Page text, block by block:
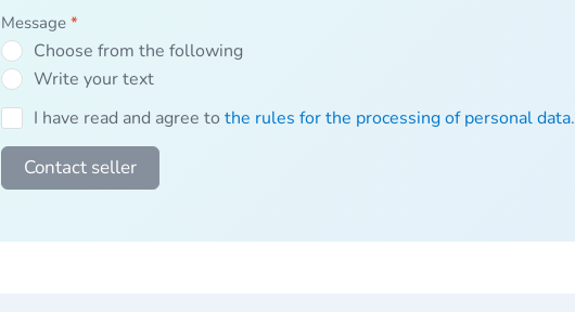
Message *
Choose from the following
Write your text
I have read and agree to the rules for the processing of personal data.
Contact seller